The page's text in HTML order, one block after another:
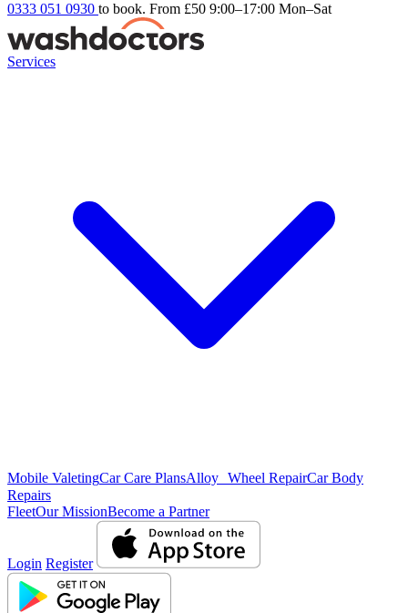
0333 051 0930 to book. From £50 9:00–17:00 Mon–Sat
Services
Mobile ValetingCar Care PlansAlloy Wheel RepairCar Body
Repairs
FleetOur MissionBecome a Partner
Login Register